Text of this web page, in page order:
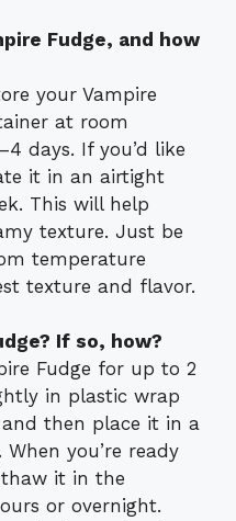
Fudge, and how
your Vampire
at room
days. If you’d like
it in an airtight
This will help
texture. Just be
temperature
texture and flavor.
If so, how?
Fudge for up to 2
in plastic wrap
then place it in a
you’re ready
it in the
or overnight.